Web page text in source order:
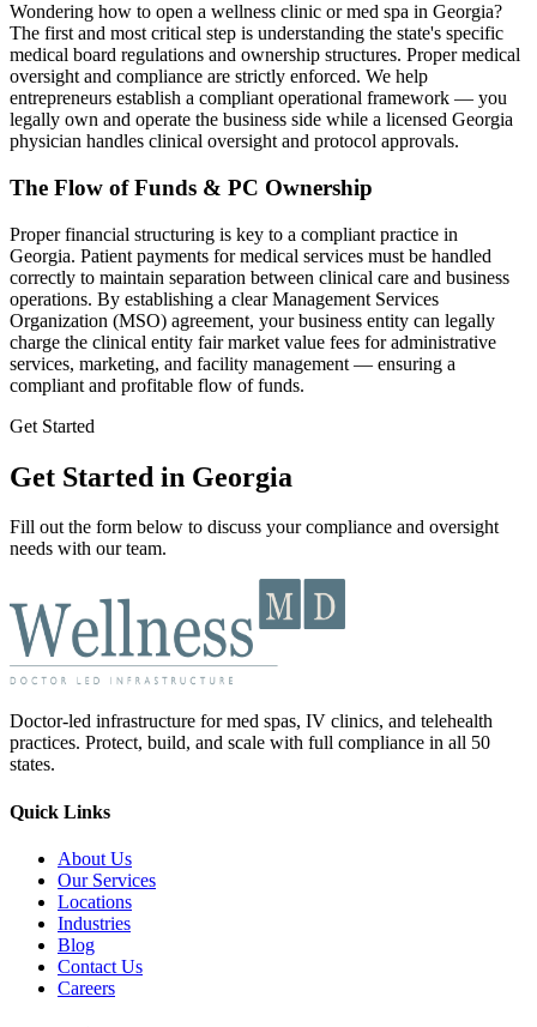
Wondering how to open a wellness clinic or med spa in Georgia?
The first and most critical step is understanding the state's specific
medical board regulations and ownership structures. Proper medical
oversight and compliance are strictly enforced. We help
entrepreneurs establish a compliant operational framework — you
legally own and operate the business side while a licensed Georgia
physician handles clinical oversight and protocol approvals.
The Flow of Funds & PC Ownership
Proper financial structuring is key to a compliant practice in
Georgia. Patient payments for medical services must be handled
correctly to maintain separation between clinical care and business
operations. By establishing a clear Management Services
Organization (MSO) agreement, your business entity can legally
charge the clinical entity fair market value fees for administrative
services, marketing, and facility management — ensuring a
compliant and profitable flow of funds.
Get Started
Get Started in Georgia
Fill out the form below to discuss your compliance and oversight
needs with our team.
Doctor-led infrastructure for med spas, IV clinics, and telehealth
practices. Protect, build, and scale with full compliance in all 50
states.
Quick Links
About Us
Our Services
Locations
Industries
Blog
Contact Us
Careers